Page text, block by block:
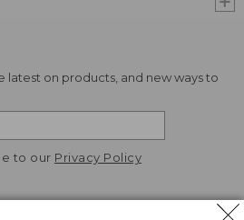
latest on products, and new ways to
to our Privacy Policy